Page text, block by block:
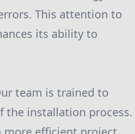
This attention to
its ability to
team is trained to
the installation process.